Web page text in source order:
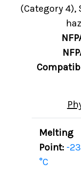
(Category
Melting
Point: -23
°C